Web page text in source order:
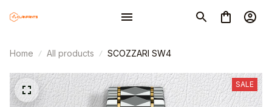
Home All products SCOZZARI SW4
SALE